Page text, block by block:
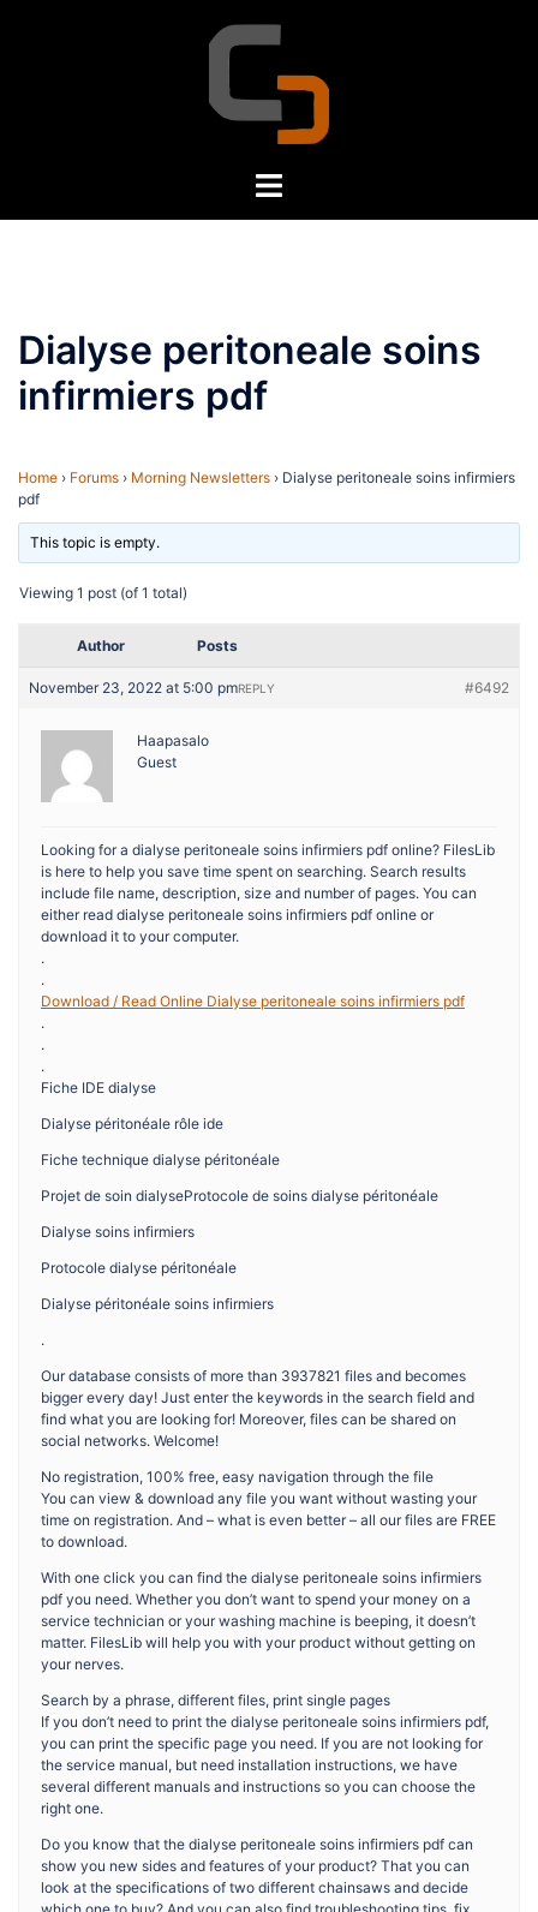
Toggle
Dialyse peritoneale soins
infirmiers pdf
Home › Forums › Morning Newsletters › Dialyse peritoneale soins infirmiers
pdf
This topic is empty.
Viewing 1 post (of 1 total)
Author Posts
November 23, 2022 at 5:00 pm #6492
REPLY
Haapasalo
Guest
Looking for a dialyse peritoneale soins infirmiers pdf online? FilesLib
is here to help you save time spent on searching. Search results
include file name, description, size and number of pages. You can
either read dialyse peritoneale soins infirmiers pdf online or
download it to your computer.
.
.
Download / Read Online Dialyse peritoneale soins infirmiers pdf
.
.
.
Fiche IDE dialyse
Dialyse péritonéale rôle ide
Fiche technique dialyse péritonéale
Projet de soin dialyseProtocole de soins dialyse péritonéale
Dialyse soins infirmiers
Protocole dialyse péritonéale
Dialyse péritonéale soins infirmiers
.
Our database consists of more than 3937821 files and becomes
bigger every day! Just enter the keywords in the search field and
find what you are looking for! Moreover, files can be shared on
social networks. Welcome!
No registration, 100% free, easy navigation through the file
You can view & download any file you want without wasting your
time on registration. And – what is even better – all our files are FREE
to download.
With one click you can find the dialyse peritoneale soins infirmiers
pdf you need. Whether you don’t want to spend your money on a
service technician or your washing machine is beeping, it doesn’t
matter. FilesLib will help you with your product without getting on
your nerves.
Search by a phrase, different files, print single pages
If you don’t need to print the dialyse peritoneale soins infirmiers pdf,
you can print the specific page you need. If you are not looking for
the service manual, but need installation instructions, we have
several different manuals and instructions so you can choose the
right one.
Do you know that the dialyse peritoneale soins infirmiers pdf can
show you new sides and features of your product? That you can
look at the specifications of two different chainsaws and decide